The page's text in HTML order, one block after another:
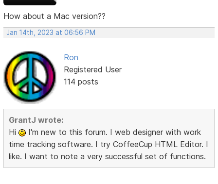
How about a Mac version??
Jan 14th, 2023 at 06:56 PM
Ron
Registered User
114 posts
GrantJ wrote:
Hi
I'm new to this forum. I web designer with work
time tracking software. I try CoffeeCup HTML Editor. I
like. I want to note a very successful set of functions.